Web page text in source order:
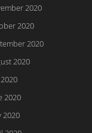
2020
2020
2020
2020
2020
2020